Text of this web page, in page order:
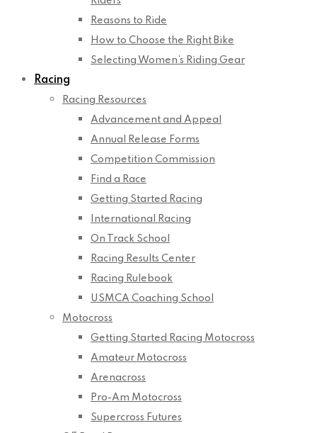
Reasons to Ride
How to Choose the Right Bike
Selecting Women’s Riding Gear
Racing
Racing Resources
Advancement and Appeal
Annual Release Forms
Competition Commission
Find a Race
Getting Started Racing
International Racing
On Track School
Racing Results Center
Racing Rulebook
USMCA Coaching School
Motocross
Getting Started Racing Motocross
Amateur Motocross
Arenacross
Pro-Am Motocross
Supercross Futures